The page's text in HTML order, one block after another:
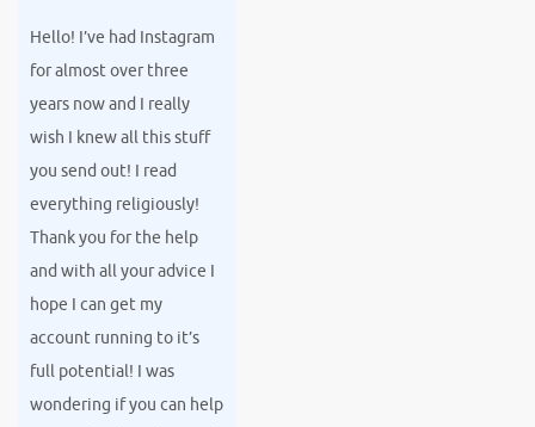
Hello! I’ve had Instagram
for almost over three
years now and I really
wish I knew all this stuff
you send out! I read
everything religiously!
Thank you for the help
and with all your advice I
hope I can get my
account running to it’s
full potential! I was
wondering if you can help